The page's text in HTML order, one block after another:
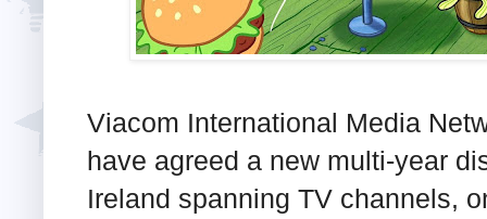
Viacom International Media
have agreed a new multi-year
Ireland spanning TV channels,